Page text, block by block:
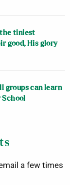
the tiniest
good, His glory
groups can learn
School
a few times